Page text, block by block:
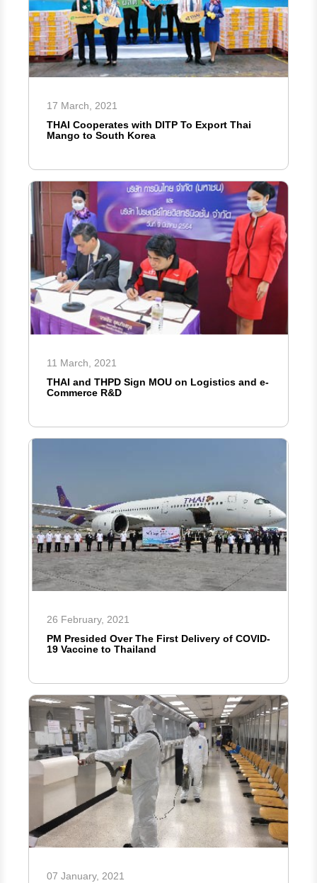
17 March, 2021
THAI Cooperates with DITP To Export Thai
Mango to South Korea
11 March, 2021
THAI and THPD Sign MOU on Logistics and e-
Commerce R&D
26 February, 2021
PM Presided Over The First Delivery of COVID-
19 Vaccine to Thailand
07 January, 2021